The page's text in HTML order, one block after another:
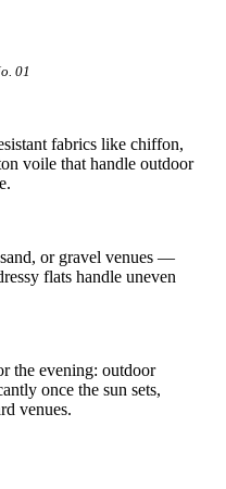
01
fabrics like chiffon,
voile that handle outdoor
or gravel venues —
flats handle uneven
the evening: outdoor
once the sun sets,
venues.